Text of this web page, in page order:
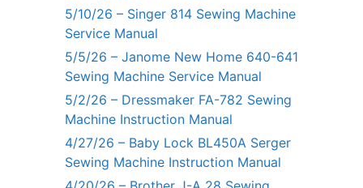
5/10/26 – Singer 814 Sewing Machine
Service Manual
5/5/26 – Janome New Home 640-641
Sewing Machine Service Manual
5/2/26 – Dressmaker FA-782 Sewing
Machine Instruction Manual
4/27/26 – Baby Lock BL450A Serger
Sewing Machine Instruction Manual